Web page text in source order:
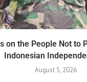
on the People Not to
Indonesian
August 5, 2026